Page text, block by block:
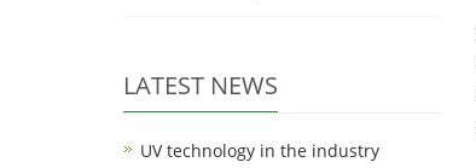
LATEST NEWS
UV technology in the industry